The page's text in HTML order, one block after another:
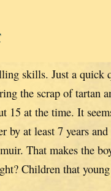
skills. Just a quick
the scrap of tartan
15 at the time. It
by at least 7 years
That makes the
Children that